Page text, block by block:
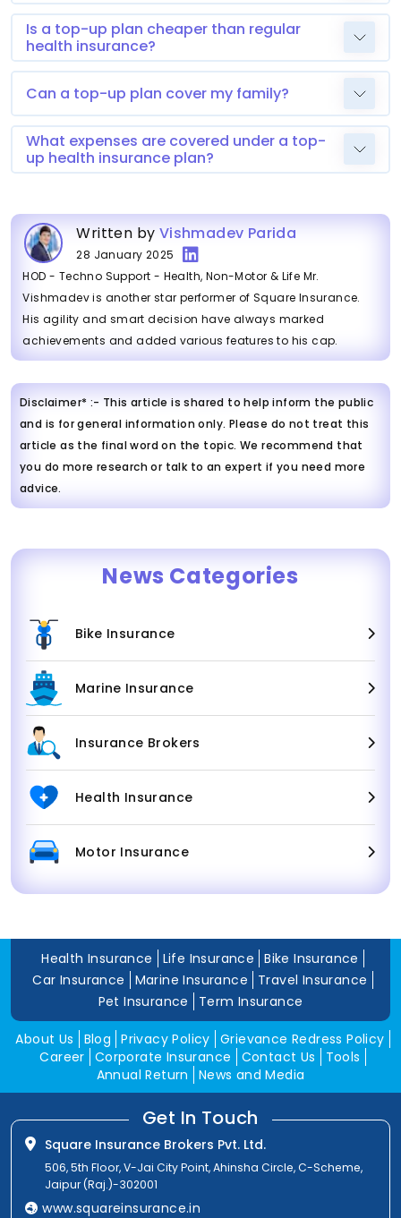
Is a top-up plan cheaper than regular
health insurance?
Can a top-up plan cover my family?
What expenses are covered under a top-
up health insurance plan?
Written by Vishmadev Parida
28 January 2025
HOD - Techno Support - Health, Non-Motor & Life Mr.
Vishmadev is another star performer of Square Insurance.
His agility and smart decision have always marked
achievements and added various features to his cap.
Disclaimer* :- This article is shared to help inform the public
and is for general information only. Please do not treat this
article as the final word on the topic. We recommend that
you do more research or talk to an expert if you need more
advice.
News Categories
Bike Insurance
Marine Insurance
Insurance Brokers
Health Insurance
Motor Insurance
Health Insurance Life Insurance
Bike Insurance
Car Insurance
Marine Insurance
Travel Insurance
Pet Insurance
Term Insurance
About Us Blog Privacy Policy Grievance Redress Policy
Career Corporate Insurance Contact Us
Tools
Annual Return
News and Media
Get In Touch
Square Insurance Brokers Pvt. Ltd.
506, 5th Floor, V-Jai City Point, Ahinsha Circle, C-Scheme,
Jaipur (Raj.)-302001
www.squareinsurance.in